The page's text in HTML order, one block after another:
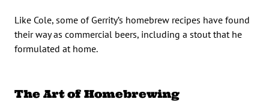
Like Cole, some of Gerrity’s homebrew recipes have found
their way as commercial beers, including a stout that he
formulated at home.
The Art of Homebrewing